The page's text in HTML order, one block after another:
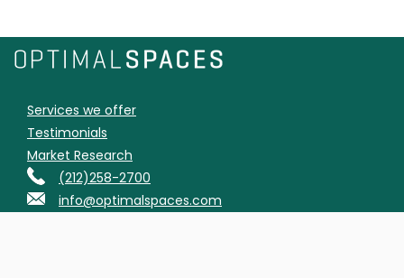
Services we offer
Testimonials
Market Research
(212)258-2700
info@optimalspaces.com